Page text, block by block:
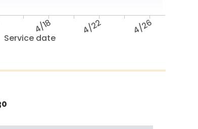
Service date
4/18 4/22 4/26